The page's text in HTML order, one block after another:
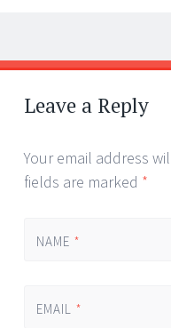
Post
←
→
Leave a Reply
Your email address
fields are marked *
NAME *
EMAIL *